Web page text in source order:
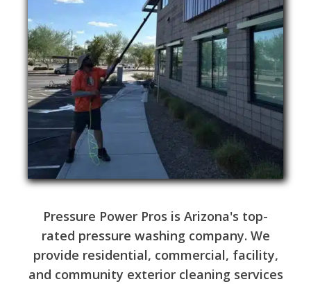
Pressure Power Pros is Arizona's top-
rated pressure washing company. We
provide residential, commercial, facility,
and community exterior cleaning services